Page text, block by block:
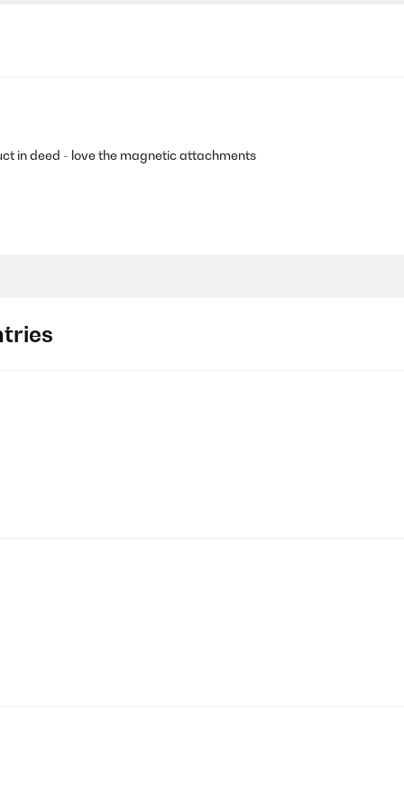
in deed - love the magnetic attachments